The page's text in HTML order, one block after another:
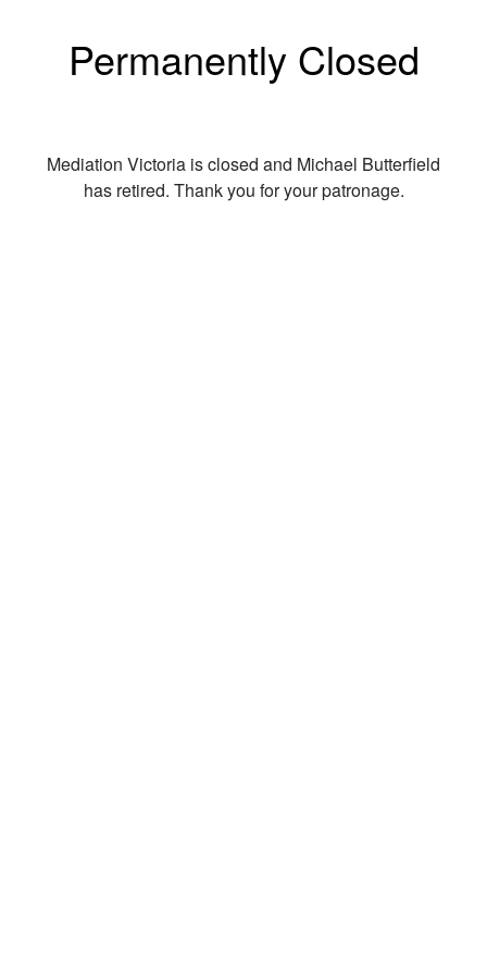
Permanently Closed
Mediation Victoria is closed and Michael Butterfield
has retired. Thank you for your patronage.